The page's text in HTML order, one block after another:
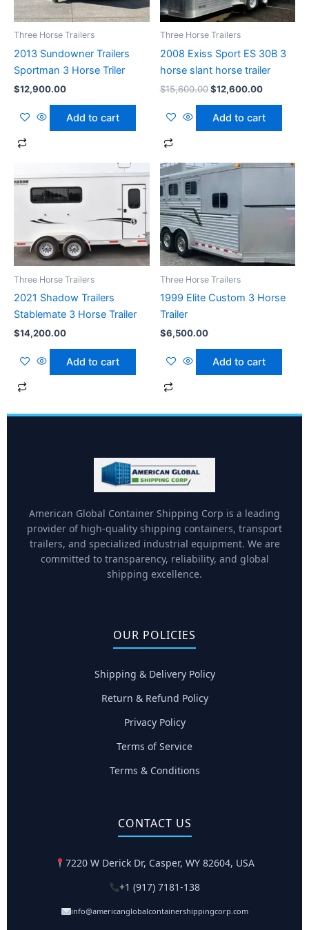
Three Horse Trailers
2013 Sundowner Trailers
Sportman 3 Horse Triler
$12,900.00
Add to cart
Three Horse Trailers
2008 Exiss Sport ES 30B 3
horse slant horse trailer
$15,600.00 $12,600.00
Add to cart
Three Horse Trailers
2021 Shadow Trailers
Stablemate 3 Horse Trailer
$14,200.00
Add to cart
Three Horse Trailers
1999 Elite Custom 3 Horse
Trailer
$6,500.00
Add to cart
American Global Container Shipping Corp is a leading
provider of high-quality shipping containers, transport
trailers, and specialized industrial equipment. We are
committed to transparency, reliability, and global
shipping excellence.
OUR POLICIES
Shipping & Delivery Policy
Return & Refund Policy
Privacy Policy
Terms of Service
Terms & Conditions
CONTACT US
7220 W Derick Dr, Casper, WY 82604, USA
+1 (917) 7181-138
info@americanglobalcontainershippingcorp.com